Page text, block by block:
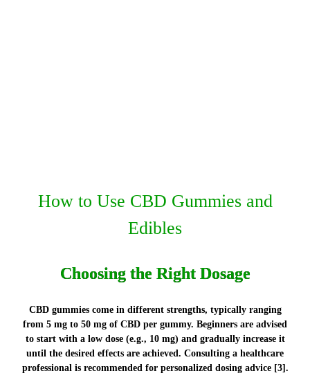
How to Use CBD Gummies and
Edibles
Choosing the Right Dosage
CBD gummies come in different strengths, typically ranging
from 5 mg to 50 mg of CBD per gummy. Beginners are advised
to start with a low dose (e.g., 10 mg) and gradually increase it
until the desired effects are achieved. Consulting a healthcare
professional is recommended for personalized dosing advice [3].